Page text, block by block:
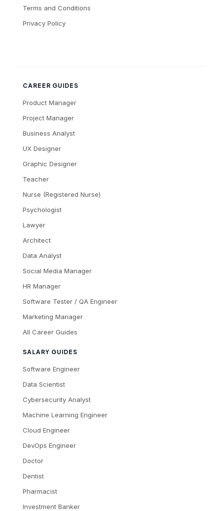
Terms and Conditions
Privacy Policy
CAREER GUIDES
Product Manager
Project Manager
Business Analyst
UX Designer
Graphic Designer
Teacher
Nurse (Registered Nurse)
Psychologist
Lawyer
Architect
Data Analyst
Social Media Manager
HR Manager
Software Tester / QA Engineer
Marketing Manager
All Career Guides
SALARY GUIDES
Software Engineer
Data Scientist
Cybersecurity Analyst
Machine Learning Engineer
Cloud Engineer
DevOps Engineer
Doctor
Dentist
Pharmacist
Investment Banker